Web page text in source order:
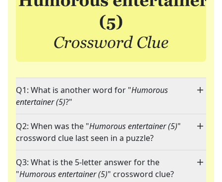
Q1: What is another word for "Humorous
entertainer (5)?"
Q2: When was the "Humorous entertainer (5)"
crossword clue last seen in a puzzle?
Q3: What is the 5-letter answer for the
"Humorous entertainer (5)" crossword clue?